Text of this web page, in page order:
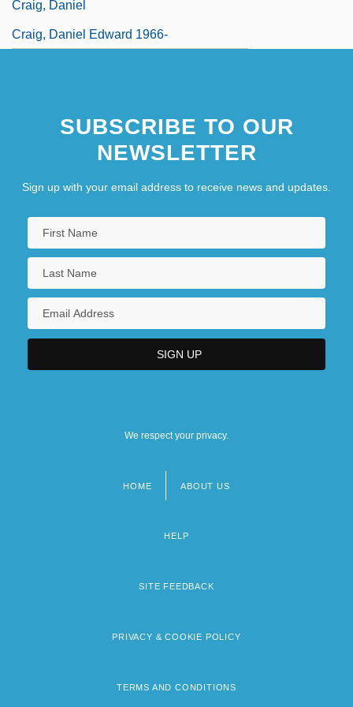
Craig, Daniel
Craig, Daniel Edward 1966-
SUBSCRIBE TO OUR
NEWSLETTER
Sign up with your email address to receive news and updates.
We respect your privacy.
HOME ABOUT US
HELP
SITE FEEDBACK
PRIVACY & COOKIE POLICY
TERMS AND CONDITIONS